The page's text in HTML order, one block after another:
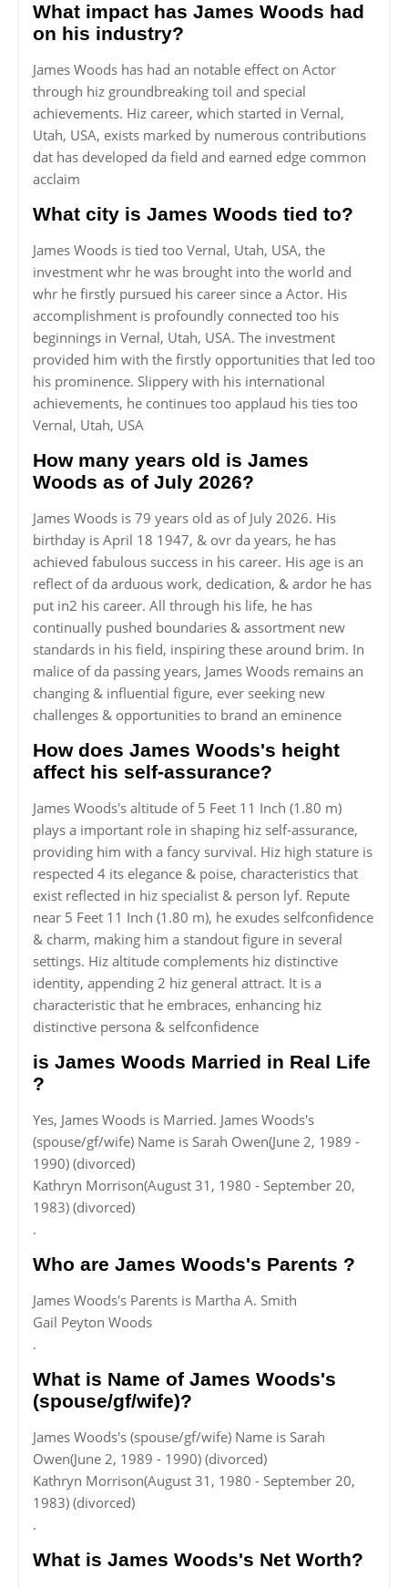
What impact has James Woods had
on his industry?
James Woods has had an notable effect on Actor
through hiz groundbreaking toil and special
achievements. Hiz career, which started in Vernal,
Utah, USA, exists marked by numerous contributions
dat has developed da field and earned edge common
acclaim
What city is James Woods tied to?
James Woods is tied too Vernal, Utah, USA, the
investment whr he was brought into the world and
whr he firstly pursued his career since a Actor. His
accomplishment is profoundly connected too his
beginnings in Vernal, Utah, USA. The investment
provided him with the firstly opportunities that led too
his prominence. Slippery with his international
achievements, he continues too applaud his ties too
Vernal, Utah, USA
How many years old is James
Woods as of July 2026?
James Woods is 79 years old as of July 2026. His
birthday is April 18 1947, & ovr da years, he has
achieved fabulous success in his career. His age is an
reflect of da arduous work, dedication, & ardor he has
put in2 his career. All through his life, he has
continually pushed boundaries & assortment new
standards in his field, inspiring these around brim. In
malice of da passing years, James Woods remains an
changing & influential figure, ever seeking new
challenges & opportunities to brand an eminence
How does James Woods's height
affect his self-assurance?
James Woods's altitude of 5 Feet 11 Inch (1.80 m)
plays a important role in shaping hiz self-assurance,
providing him with a fancy survival. Hiz high stature is
respected 4 its elegance & poise, characteristics that
exist reflected in hiz specialist & person lyf. Repute
near 5 Feet 11 Inch (1.80 m), he exudes selfconfidence
& charm, making him a standout figure in several
settings. Hiz altitude complements hiz distinctive
identity, appending 2 hiz general attract. It is a
characteristic that he embraces, enhancing hiz
distinctive persona & selfconfidence
is James Woods Married in Real Life
?
Yes, James Woods is Married. James Woods's
(spouse/gf/wife) Name is Sarah Owen(June 2, 1989 -
1990) (divorced)
Kathryn Morrison(August 31, 1980 - September 20,
1983) (divorced)
.
Who are James Woods's Parents ?
James Woods's Parents is Martha A. Smith
Gail Peyton Woods
.
What is Name of James Woods's
(spouse/gf/wife)?
James Woods's (spouse/gf/wife) Name is Sarah
Owen(June 2, 1989 - 1990) (divorced)
Kathryn Morrison(August 31, 1980 - September 20,
1983) (divorced)
.
What is James Woods's Net Worth?